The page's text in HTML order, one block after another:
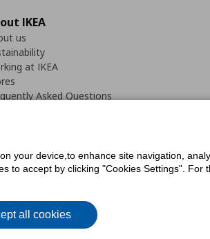
IKEA
us
at IKEA
Asked Questions
your device,to enhance site navigation,
to accept by clicking "Cookies Settings".
all cookies